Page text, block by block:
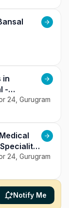
in
-
24, Gurugram
24, Gurugram
Notify Me